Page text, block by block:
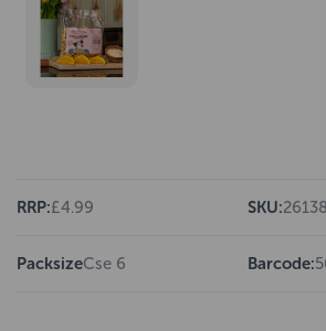
RRP:£4.99 SKU:
PacksizeCse 6 Barcode: